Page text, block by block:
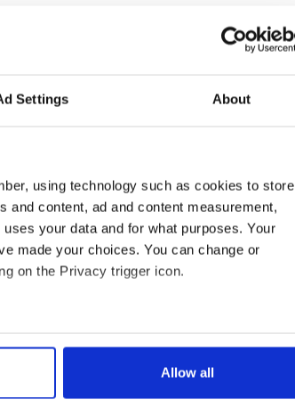
Settings About
using technology such as cookies to store
and content, ad and content measurement,
your data and for what purposes. Your
made your choices. You can change or
on the Privacy trigger icon.
accurate to within several meters
in the
Allow all
sun